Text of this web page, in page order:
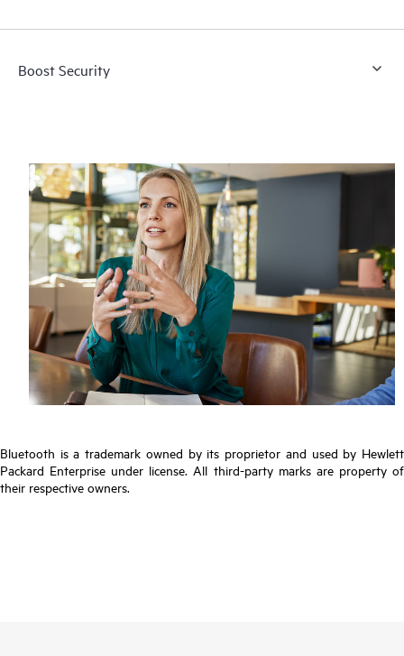
Boost Security
Bluetooth is a trademark owned by its proprietor and used by Hewlett
Packard Enterprise under license. All third-party marks are property of
their respective owners.